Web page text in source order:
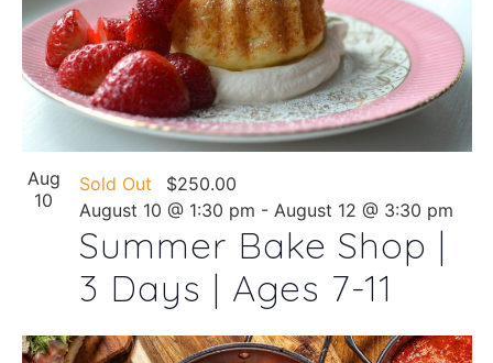
Aug
10
Summer Bake Shop |
3 Days | Ages 7-11
August 10 @ 1:30 pm - August 12 @ 3:30 pm
Sold Out $250.00